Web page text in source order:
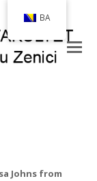
Johns from
BA